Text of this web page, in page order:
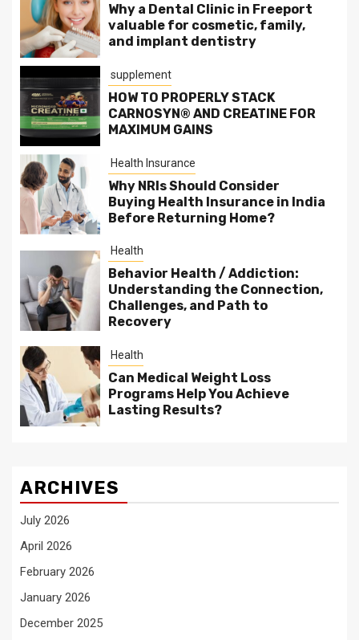
Why a Dental Clinic in Freeport
valuable for cosmetic, family,
and implant dentistry
supplement
HOW TO PROPERLY STACK
CARNOSYN® AND CREATINE FOR
MAXIMUM GAINS
Health Insurance
Why NRIs Should Consider
Buying Health Insurance in India
Before Returning Home?
Health
Behavior Health / Addiction:
Understanding the Connection,
Challenges, and Path to
Recovery
Health
Can Medical Weight Loss
Programs Help You Achieve
Lasting Results?
ARCHIVES
July 2026
April 2026
February 2026
January 2026
December 2025